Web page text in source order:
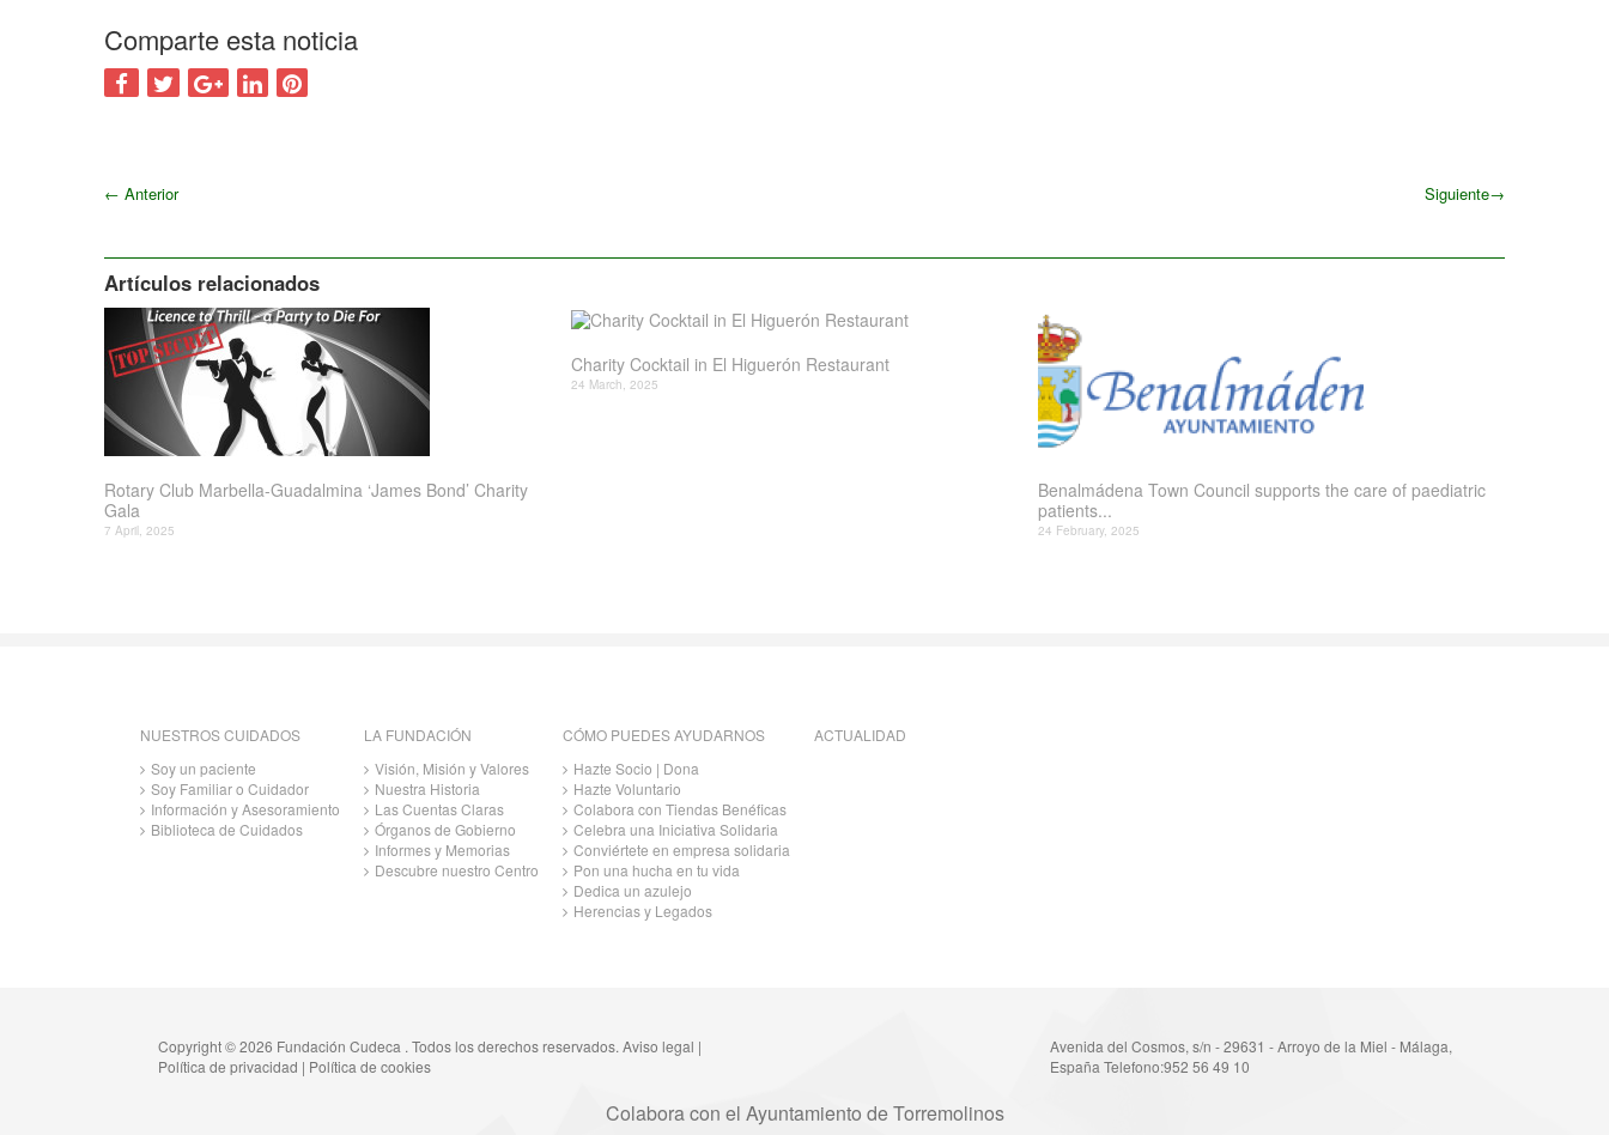
Comparte esta noticia
← Anterior Siguiente→
Artículos relacionados
Rotary Club Marbella-Guadalmina ‘James Bond’ Charity
Gala
7 April, 2025
Charity Cocktail in El Higuerón Restaurant
24 March, 2025
Benalmádena Town Council supports the care of paediatric
patients...
24 February, 2025
NUESTROS CUIDADOS
Soy un paciente
Soy Familiar o Cuidador
Información y Asesoramiento
Biblioteca de Cuidados
LA FUNDACIÓN
Visión, Misión y Valores
Nuestra Historia
Las Cuentas Claras
Órganos de Gobierno
Informes y Memorias
Descubre nuestro Centro
CÓMO PUEDES AYUDARNOS
Hazte Socio | Dona
Hazte Voluntario
Colabora con Tiendas Benéficas
Celebra una Iniciativa Solidaria
Conviértete en empresa solidaria
Pon una hucha en tu vida
Dedica un azulejo
Herencias y Legados
ACTUALIDAD
Copyright © 2026 Fundación Cudeca . Todos los derechos reservados. Aviso legal |
Política de privacidad | Política de cookies
Avenida del Cosmos, s/n - 29631 - Arroyo de la Miel - Málaga,
España Telefono:952 56 49 10
Colabora con el Ayuntamiento de Torremolinos